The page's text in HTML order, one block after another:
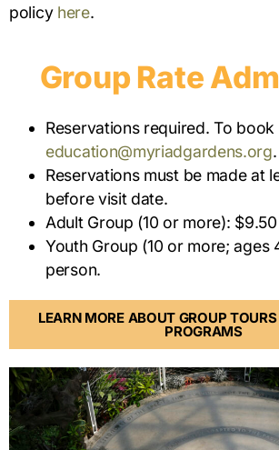
policy here.
Group Rate
Reservations required. To book
education@myriadgardens.org.
Reservations must be made at
before visit date.
Adult Group (10 or more):
Youth Group (10 or more; ages
person.
LEARN MORE ABOUT GROUP
PROGRAMS